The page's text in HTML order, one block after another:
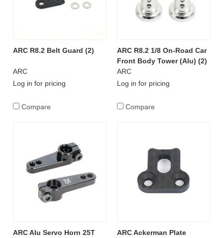
ARC R8.2 Belt Guard (2)
ARC
Log in for pricing
Compare
ARC R8.2 1/8 On-Road Car
Front Body Tower (Alu) (2)
ARC
Log in for pricing
Compare
ARC Alu Servo Horn 25T
ARC Ackerman Plate